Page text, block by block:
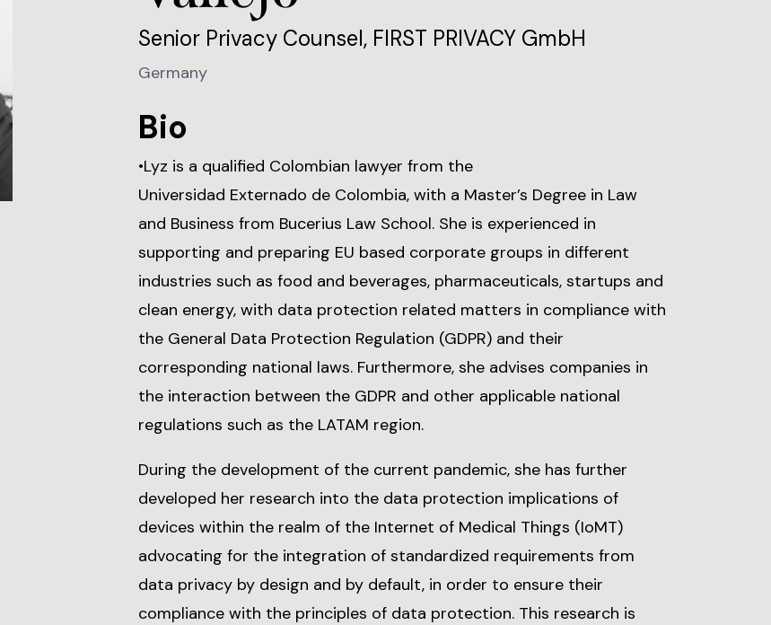
Senior Privacy Counsel, FIRST PRIVACY GmbH
Germany
Bio
•Lyz is a qualified Colombian lawyer from the
Universidad Externado de Colombia, with a Master’s Degree in Law
and Business from Bucerius Law School. She is experienced in
supporting and preparing EU based corporate groups in different
industries such as food and beverages, pharmaceuticals, startups and
clean energy, with data protection related matters in compliance with
the General Data Protection Regulation (GDPR) and their
corresponding national laws. Furthermore, she advises companies in
the interaction between the GDPR and other applicable national
regulations such as the LATAM region.
During the development of the current pandemic, she has further
developed her research into the data protection implications of
devices within the realm of the Internet of Medical Things (IoMT)
advocating for the integration of standardized requirements from
data privacy by design and by default, in order to ensure their
compliance with the principles of data protection. This research is